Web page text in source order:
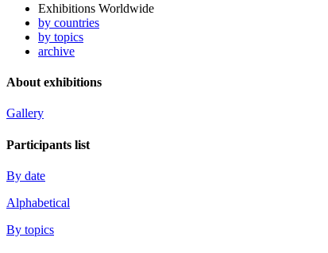
Exhibitions Worldwide
by countries
by topics
archive
About exhibitions
Gallery
Participants list
By date
Alphabetical
By topics